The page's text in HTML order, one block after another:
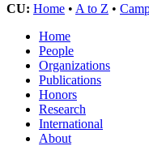
CU: Home • A to Z •
Home
People
Organizations
Publications
Honors
Research
International
About